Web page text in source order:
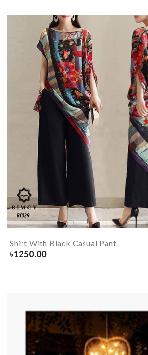
Shirt With Black Casual Pant
৳1250.00